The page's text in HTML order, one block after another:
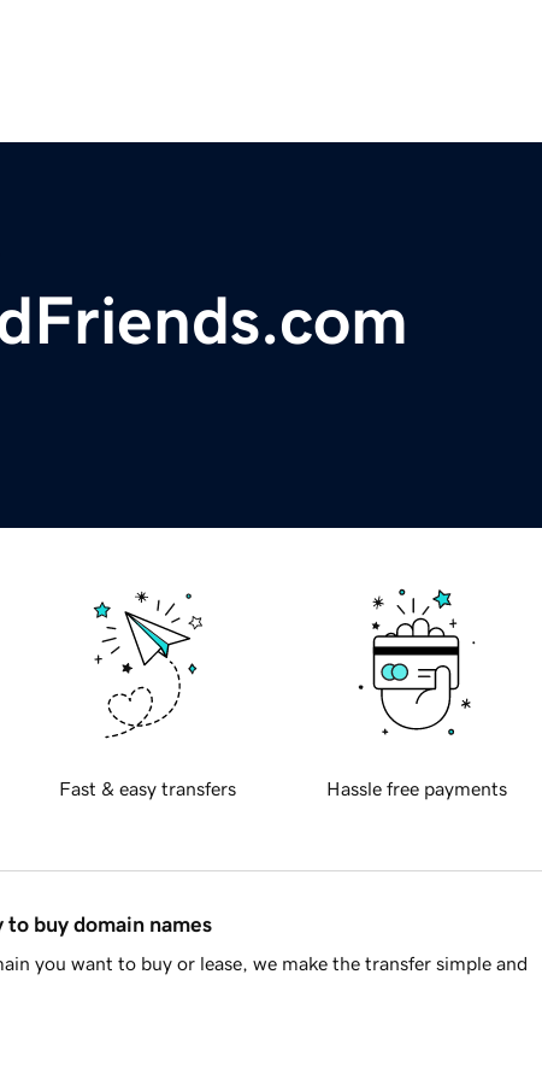
Fast & easy transfers Hassle free payments
to buy domain names
you want to buy or lease, we make the transfer simple and